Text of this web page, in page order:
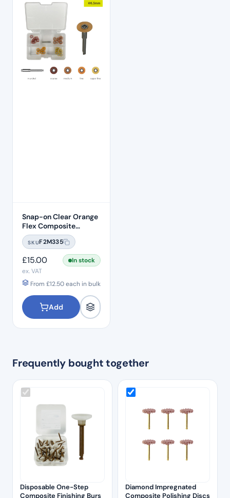
Snap-on Clear Orange
Flex Composite
Finishing Soflex
Compatible Discs –
SKUF2M335
£15.00
In stock
ex. VAT
From £12.50each in bulk
Add
Frequently bought together
Disposable One-Step
Composite Finishing Burs
Diamond Impregnated
Composite Polishing Discs